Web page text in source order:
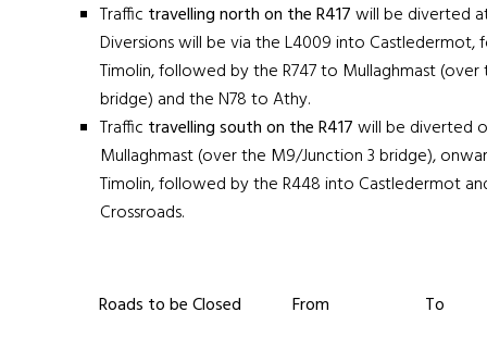
Traffic travelling north on the R417will be diverted
Diversions will be via the L4009 into
Timolin, followed by the R747 to Mullaghmast
bridge) and the N78 to Athy.
Traffic travelling south on the R417will be diverted
Mullaghmast (over the M9/Junction 3 bridge),
Timolin, followed by the R448 into Castledermot
Crossroads.
Roads to be Closed From To